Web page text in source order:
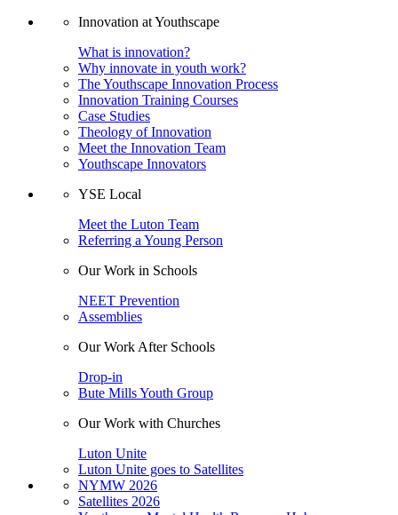
Innovation at Youthscape
What is innovation?
Why innovate in youth work?
The Youthscape Innovation Process
Innovation Training Courses
Case Studies
Theology of Innovation
Meet the Innovation Team
Youthscape Innovators
YSE Local
Meet the Luton Team
Referring a Young Person
Our Work in Schools
NEET Prevention
Assemblies
Our Work After Schools
Drop-in
Bute Mills Youth Group
Our Work with Churches
Luton Unite
Luton Unite goes to Satellites
NYMW 2026
Satellites 2026